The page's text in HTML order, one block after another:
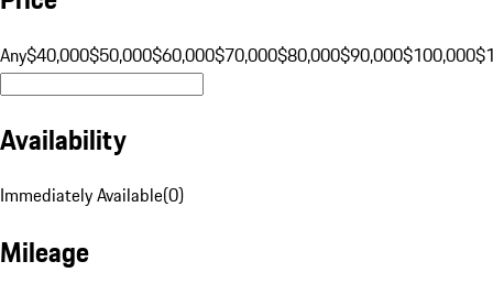
Any$40,000$50,000$60,000$70,000$80,000$90,000$100,000
Availability
Immediately Available(0)
Mileage